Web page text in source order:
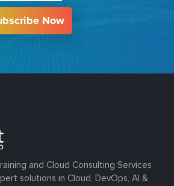
Now
and Cloud Consulting Services
solutions in Cloud, DevOps, AI &